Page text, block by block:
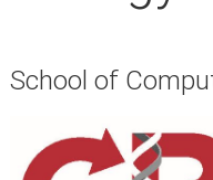
School of